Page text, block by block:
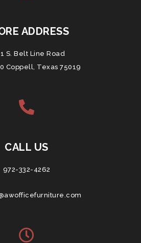
ADDRESS
S. Belt Line Road
Coppell, Texas 75019
CALL US
972-332-4262